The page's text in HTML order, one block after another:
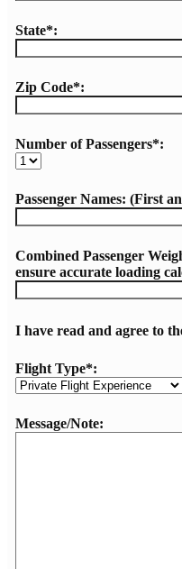
State*:
Zip Code*:
Number of Passengers*:
Passenger Names: (First
Combined Passenger
ensure accurate loading
I have read and agree to
Flight Type*:
Message/Note: